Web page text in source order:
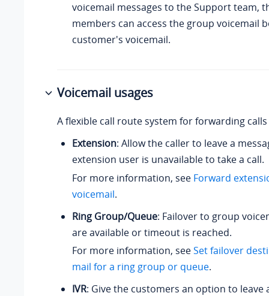
voicemail messages to the Support team,
members can access the group voicemail
customer's voicemail.
Voicemail usages
A flexible call route system for forwarding
Extension: Allow the caller to leave a
extension user is unavailable to take a call.
For more information, see Forward
voicemail.
Ring Group/Queue: Failover to group
are available or timeout is reached.
For more information, seeSet failover
mail for a ring group or queue.
IVR: Give the customers an option to leave